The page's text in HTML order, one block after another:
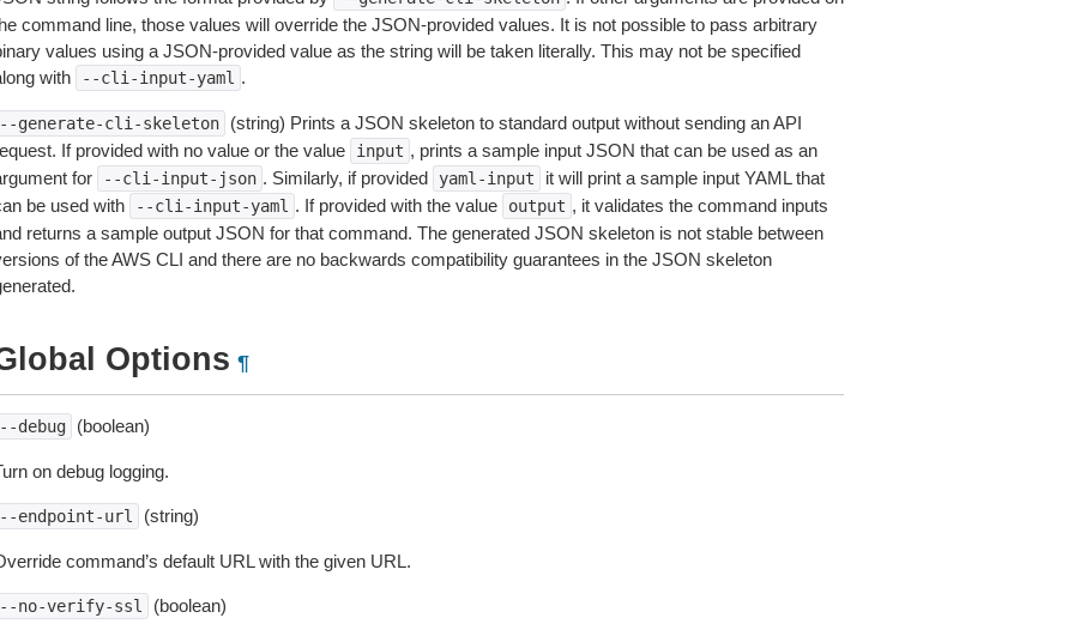
command line, those values will override the JSON-provided values. It is not possible to pass arbitrary
values using a JSON-provided value as the string will be taken literally. This may not be specified
with
--cli-input-yaml .
generate-cli-skeleton
(string) Prints a JSON skeleton to standard output without sending an API
If provided with no value or the value
input , prints a sample input JSON that can be used as an
for
--cli-input-json . Similarly, if provided yaml-input
it will print a sample input YAML that
be used with
--cli-input-yaml . If provided with the value output , it validates the command inputs
returns a sample output JSON for that command. The generated JSON skeleton is not stable between
of the AWS CLI and there are no backwards compatibility guarantees in the JSON skeleton
Options ¶
debug (boolean)
on debug logging.
endpoint-url (string)
command’s default URL with the given URL.
no-verify-ssl (boolean)